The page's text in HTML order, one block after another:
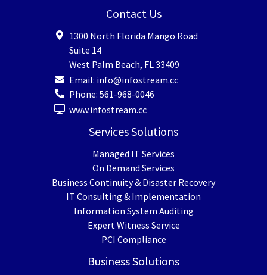
Contact Us
1300 North Florida Mango Road
Suite 14
West Palm Beach, FL 33409
Email: info@infostream.cc
Phone: 561-968-0046
www.infostream.cc
Services Solutions
Managed IT Services
On Demand Services
Business Continuity & Disaster Recovery
IT Consulting & Implementation
Information System Auditing
Expert Witness Service
PCI Compliance
Business Solutions